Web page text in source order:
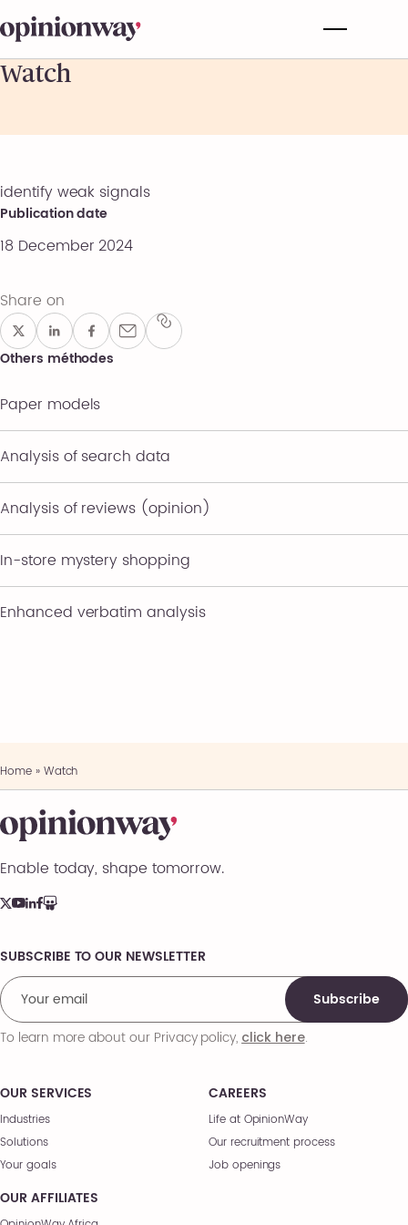
Watch
identify weak signals
Publication date
18 December 2024
Share on
Others méthodes
Paper models
Analysis of search data
Analysis of reviews (opinion)
In-store mystery shopping
Enhanced verbatim analysis
Home» Watch
Enable today, shape tomorrow.
OUR SERVICES
Industries
Solutions
Your goals
CAREERS
Life at OpinionWay
Our recruitment process
Job openings
OUR AFFILIATES
Comments
SUBSCRIBE TO OUR NEWSLETTER
Subscribe
To learn more about our Privacy policy,click here.